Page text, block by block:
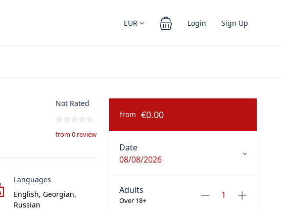
EUR Login Sign Up
Not Rated
from 0 review
Languages
English, Georgian,
Russian
from €0.00
Date
08/08/2026
Adults
Over 18+